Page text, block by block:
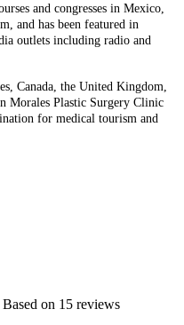
and congresses in Mexico,
and has been featured in
outlets including radio and
Canada, the United Kingdom,
Morales Plastic Surgery Clinic
for medical tourism and
Based on 15 reviews